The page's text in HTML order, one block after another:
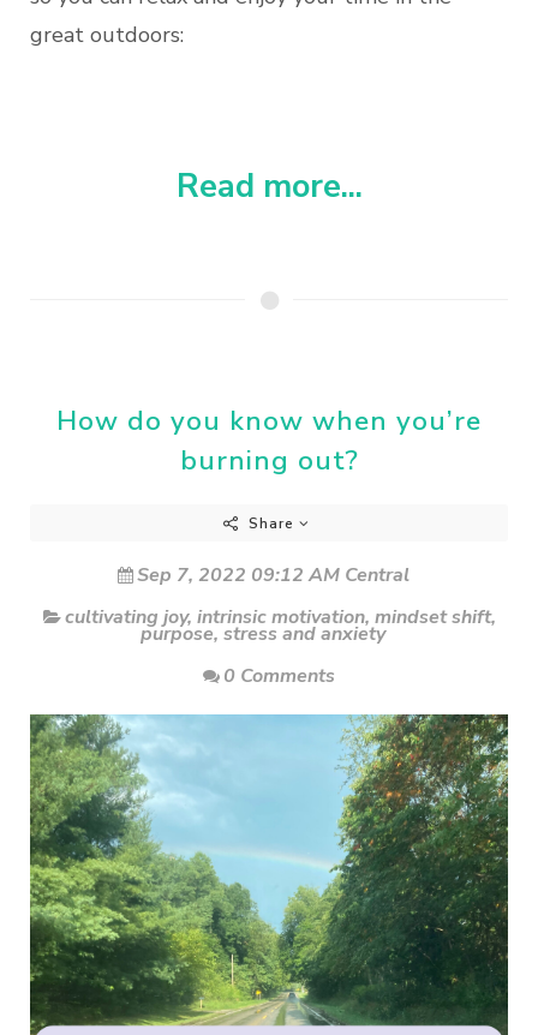
great outdoors:
Read more...
How do you know when you’re
burning out?
Share
Sep 7, 2022 09:12 AM Central
cultivating joy, intrinsic motivation, mindset shift,
purpose, stress and anxiety
0 Comments